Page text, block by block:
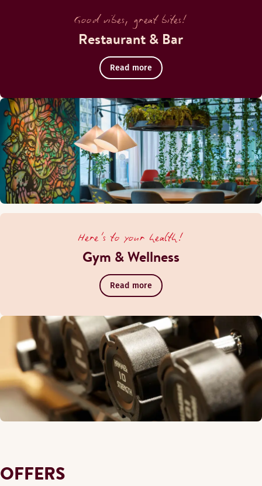
Good vibes, great bites!
Restaurant & Bar
Read more
Here's to your health!
Gym & Wellness
Read more
OFFERS